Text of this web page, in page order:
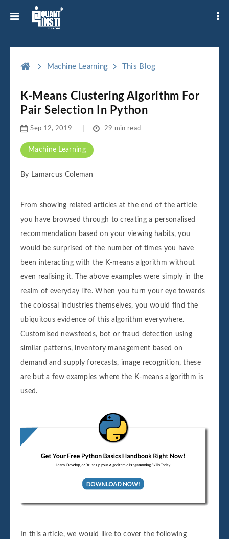
Machine Learning This Blog
K-Means Clustering Algorithm For
Pair Selection In Python
Machine Learning
Sep 12, 2019 29 min read
By Lamarcus Coleman
From showing related articles at the end of the article
you have browsed through to creating a personalised
recommendation based on your viewing habits, you
would be surprised of the number of times you have
been interacting with the K-means algorithm without
even realising it. The above examples were simply in the
realm of everyday life. When you turn your eye towards
the colossal industries themselves, you would find the
ubiquitous evidence of this algorithm everywhere.
Customised newsfeeds, bot or fraud detection using
similar patterns, inventory management based on
demand and supply forecasts, image recognition, these
are but a few examples where the K-means algorithm is
used.
In this article, we would like to cover the following